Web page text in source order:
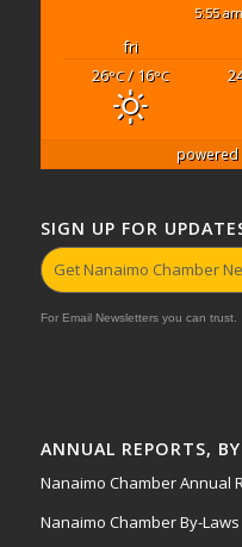
5:55 am
fri
26°C/ 16°C
SIGN UP FOR
Get Nanaimo Chamber
For Email Newsletters you can trust.
ANNUAL REPORTS,
Nanaimo Chamber Annual
Nanaimo Chamber By-